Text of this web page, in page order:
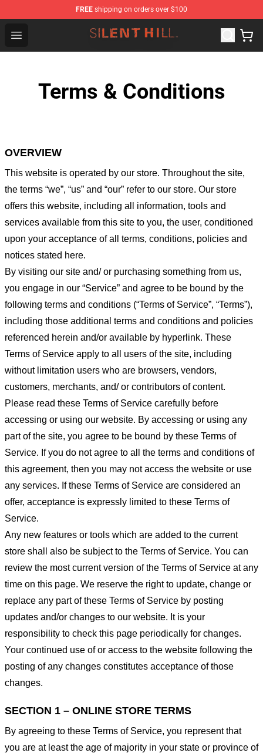
FREE shipping on orders over $100
Open menu
Silent Hill Shop - Official Silent Hill Merchandise Store
Terms & Conditions
OVERVIEW
This website is operated by our store. Throughout the site,
the terms “we”, “us” and “our” refer to our store. Our store
offers this website, including all information, tools and
services available from this site to you, the user, conditioned
upon your acceptance of all terms, conditions, policies and
notices stated here.
By visiting our site and/ or purchasing something from us,
you engage in our “Service” and agree to be bound by the
following terms and conditions (“Terms of Service”, “Terms”),
including those additional terms and conditions and policies
referenced herein and/or available by hyperlink. These
Terms of Service apply to all users of the site, including
without limitation users who are browsers, vendors,
customers, merchants, and/ or contributors of content.
Please read these Terms of Service carefully before
accessing or using our website. By accessing or using any
part of the site, you agree to be bound by these Terms of
Service. If you do not agree to all the terms and conditions of
this agreement, then you may not access the website or use
any services. If these Terms of Service are considered an
offer, acceptance is expressly limited to these Terms of
Service.
Any new features or tools which are added to the current
store shall also be subject to the Terms of Service. You can
review the most current version of the Terms of Service at any
time on this page. We reserve the right to update, change or
replace any part of these Terms of Service by posting
updates and/or changes to our website. It is your
responsibility to check this page periodically for changes.
Your continued use of or access to the website following the
posting of any changes constitutes acceptance of those
changes.
SECTION 1 – ONLINE STORE TERMS
By agreeing to these Terms of Service, you represent that
you are at least the age of majority in your state or province of